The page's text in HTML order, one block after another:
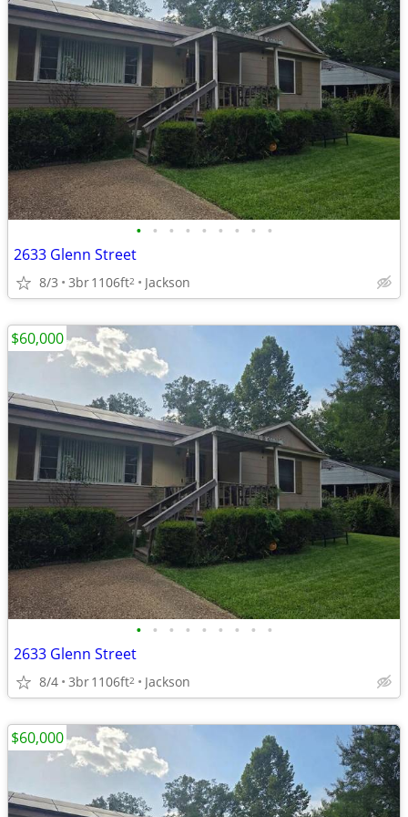
• • • • • • • • •
2633 Glenn Street
8/3 3br1106ft2 Jackson
• • • • • • • • •
2633 Glenn Street
8/4 3br1106ft2 Jackson
$60,000
$60,000